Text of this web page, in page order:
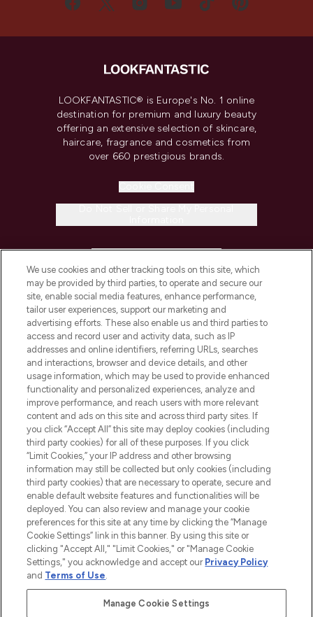
LOOKFANTASTIC® is Europe's No. 1 online
destination for premium and luxury beauty
offering an extensive selection of skincare,
haircare, fragrance and cosmetics from
over 660 prestigious brands.
COMPANY INFORMATION
ABOUT LOOKFANTASTIC
STORES AND SALONS
2026 The Hut.com Ltd t/a Lookfantastic.com
THG Beauty Limited (FRN: 1022963), trading as www.lookfantastic.com, is
an Introducer Appointed Representative of Frasers Group Financial
Pay Securely With
We use cookies and other tracking tools on this site, which
may be provided by third parties, to operate and secure our
site, enable social media features, enhance performance,
tailor user experiences, support our marketing and
advertising efforts. These also enable us and third parties to
access and record user and activity data, such as IP
addresses and online identifiers, referring URLs, searches
and interactions, browser and device details, and other
usage information, which may be used to provide enhanced
functionality and personalized experiences, analyze and
improve performance, and reach users with more relevant
content and ads on this site and across third party sites. If
you click “Accept All” this site may deploy cookies (including
third party cookies) for all of these purposes. If you click
“Limit Cookies,” your IP address and other browsing
information may still be collected but only cookies (including
third party cookies) that are necessary to operate, secure and
enable default website features and functionalities will be
deployed. You can also review and manage your cookie
preferences for this site at any time by clicking the “Manage
Cookie Settings” link in this banner. By using this site or
clicking "Accept All," "Limit Cookies," or "Manage Cookie
Settings," you acknowledge and accept our Privacy Policy
and Terms of Use.
Manage Cookie Settings